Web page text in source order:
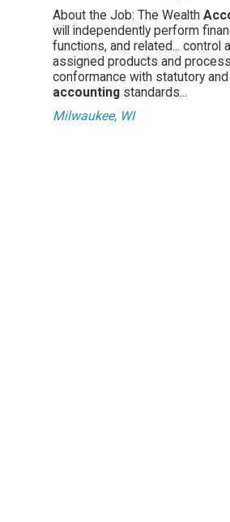
About the Job: The Wealth
will independently perform
functions, and related... control
assigned products and
conformance with statutory and
accounting standards...
Milwaukee, WI